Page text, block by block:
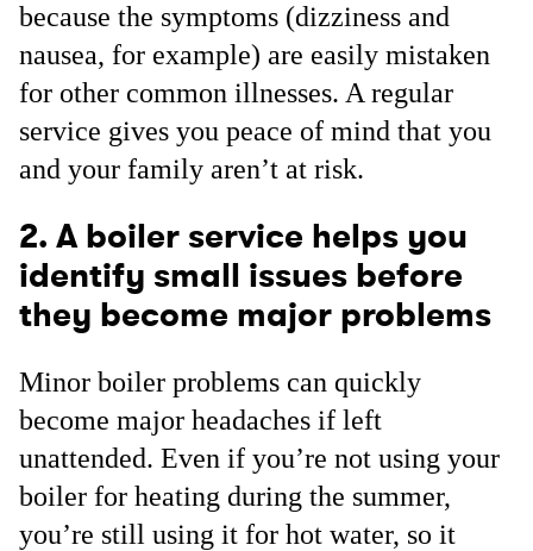
because the symptoms (dizziness and
nausea, for example) are easily mistaken
for other common illnesses. A regular
service gives you peace of mind that you
and your family aren’t at risk.
2. A boiler service helps you
identify small issues before
they become major problems
Minor boiler problems can quickly
become major headaches if left
unattended. Even if you’re not using your
boiler for heating during the summer,
you’re still using it for hot water, so it